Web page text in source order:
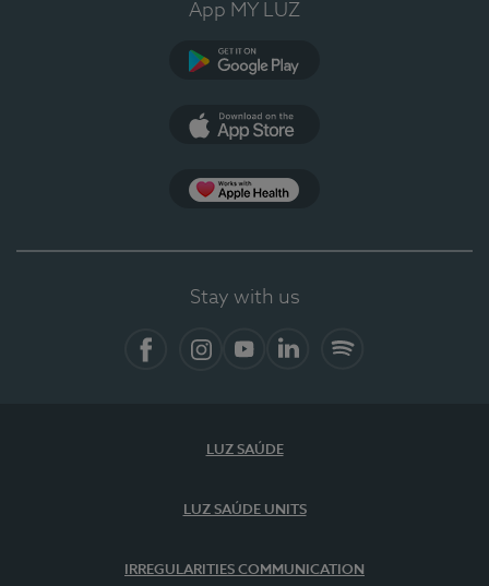
App MY LUZ
Stay with us
LUZ SAÚDE
LUZ SAÚDE UNITS
IRREGULARITIES COMMUNICATION